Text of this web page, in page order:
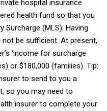
hospital insurance
health fund so that you
Surcharge (MLS). Having
not be sufficient. At present,
‘income for surcharge
or $180,000 (families). Tip:
to send to you a
so you may need to
insurer to complete your